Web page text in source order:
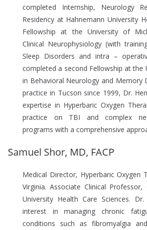
completed Internship, Neurology
Residency at Hahnemann University
Fellowship at the University of
Clinical Neurophysiology (with
Sleep Disorders and intra –
completed a second Fellowship at the
in Behavioral Neurology and Memory
practice in Tucson since 1999, Dr.
expertise in Hyperbaric Oxygen
practice on TBI and complex
programs with a comprehensive
Samuel Shor, MD, FACP
Medical Director, Hyperbaric Oxygen
Virginia. Associate Clinical Professor,
University Health Care Sciences.
interest in managing chronic
conditions such as fibromyalgia